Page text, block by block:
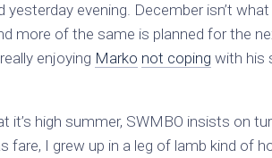
yesterday evening. December isn’t
more of the same is planned for the
enjoying Marko not coping with his
high summer, SWMBO insists on
fare, I grew up in a leg of lamb kind of